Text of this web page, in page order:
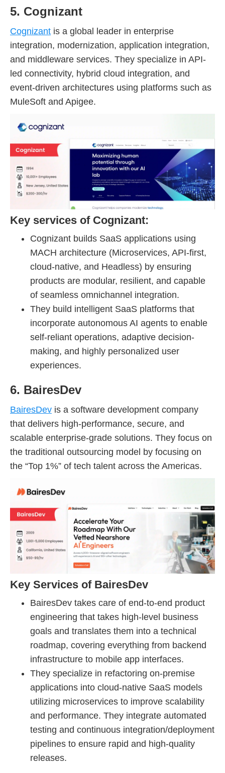
5. Cognizant
Cognizant is a global leader in enterprise
integration, modernization, application integration,
and middleware services. They specialize in API-
led connectivity, hybrid cloud integration, and
event-driven architectures using platforms such as
MuleSoft and Apigee.
Key services of Cognizant:
Cognizant builds SaaS applications using
MACH architecture (Microservices, API-first,
cloud-native, and Headless) by ensuring
products are modular, resilient, and capable
of seamless omnichannel integration.
They build intelligent SaaS platforms that
incorporate autonomous AI agents to enable
self-reliant operations, adaptive decision-
making, and highly personalized user
experiences.
6. BairesDev
BairesDev is a software development company
that delivers high-performance, secure, and
scalable enterprise-grade solutions. They focus on
the traditional outsourcing model by focusing on
the “Top 1%” of tech talent across the Americas.
Key Services of BairesDev
BairesDev takes care of end-to-end product
engineering that takes high-level business
goals and translates them into a technical
roadmap, covering everything from backend
infrastructure to mobile app interfaces.
They specialize in refactoring on-premise
applications into cloud-native SaaS models
utilizing microservices to improve scalability
and performance. They integrate automated
testing and continuous integration/deployment
pipelines to ensure rapid and high-quality
releases.